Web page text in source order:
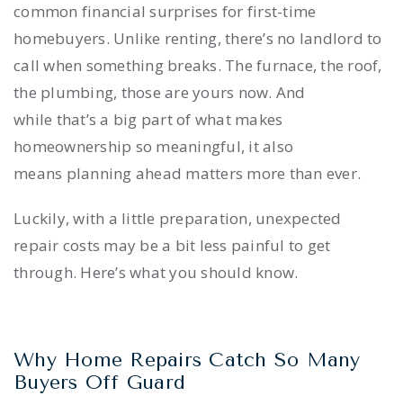
common financial surprises for first-time
homebuyers. Unlike renting, there’s no landlord to
call when something breaks. The furnace, the roof,
the plumbing, those are yours now. And
while that’s a big part of what makes
homeownership so meaningful, it also
means planning ahead matters more than ever.
Luckily, with a little preparation, unexpected
repair costs may be a bit less painful to get
through. Here’s what you should know.
Why Home Repairs Catch So Many
Buyers Off Guard